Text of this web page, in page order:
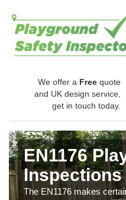
We offer a Free quote
and UK design service,
get in touch today.
EN1176
Inspections
The EN1176 makes